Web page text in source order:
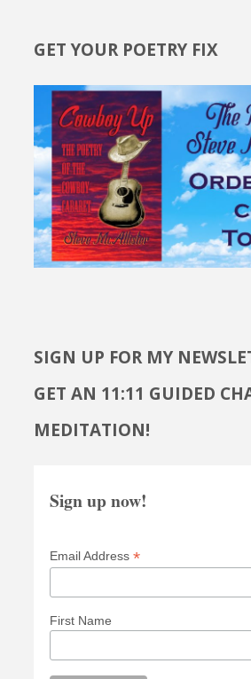
GET YOUR POETRY FIX
SIGN UP FOR MY
GET AN 11:11 GUIDED
MEDITATION!
Sign up now!
Email Address *
First Name